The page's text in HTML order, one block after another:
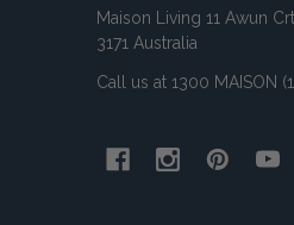
Maison Living 11 Awun
3171 Australia
Call us at 1300 MAISON